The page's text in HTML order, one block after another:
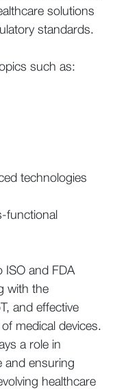
solutions
standards.
such as:
technologies
functional
ISO and FDA
with the
and effective
medical devices.
a role in
and ensuring
healthcare